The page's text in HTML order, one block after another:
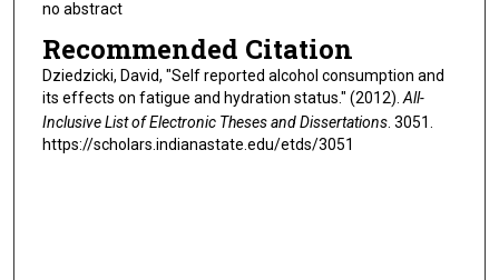
no abstract
Recommended Citation
Dziedzicki, David, "Self reported alcohol consumption and
its effects on fatigue and hydration status." (2012). All-
Inclusive List of Electronic Theses and Dissertations. 3051.
https://scholars.indianastate.edu/etds/3051